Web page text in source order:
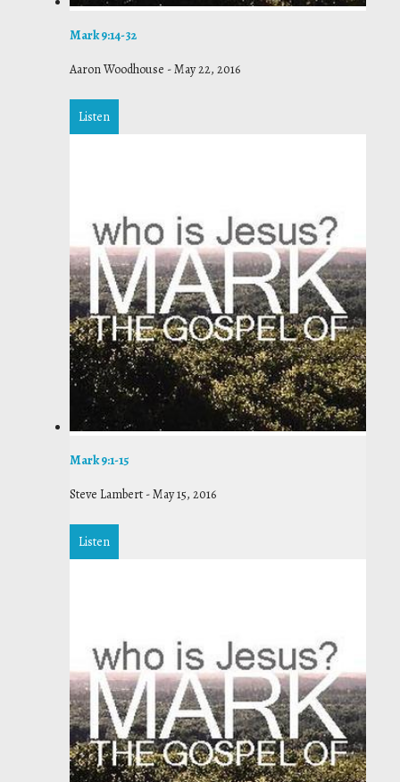
Mark 9:14-32
Aaron Woodhouse -May 22, 2016
Listen
Mark 9:1-15
Steve Lambert -May 15, 2016
Listen